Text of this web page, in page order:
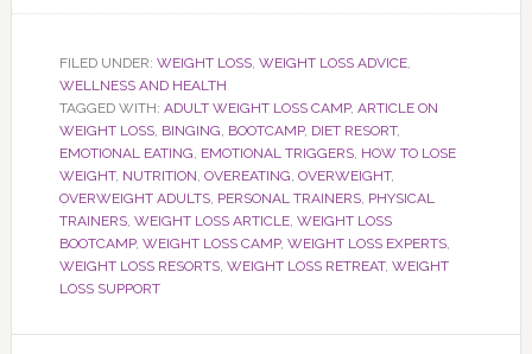
FILED UNDER: WEIGHT LOSS, WEIGHT LOSS ADVICE,
WELLNESS AND HEALTH
TAGGED WITH: ADULT WEIGHT LOSS CAMP, ARTICLE ON
WEIGHT LOSS, BINGING, BOOTCAMP, DIET RESORT,
EMOTIONAL EATING, EMOTIONAL TRIGGERS, HOW TO LOSE
WEIGHT, NUTRITION, OVEREATING, OVERWEIGHT,
OVERWEIGHT ADULTS, PERSONAL TRAINERS, PHYSICAL
TRAINERS, WEIGHT LOSS ARTICLE, WEIGHT LOSS
BOOTCAMP, WEIGHT LOSS CAMP, WEIGHT LOSS EXPERTS,
WEIGHT LOSS RESORTS, WEIGHT LOSS RETREAT, WEIGHT
LOSS SUPPORT